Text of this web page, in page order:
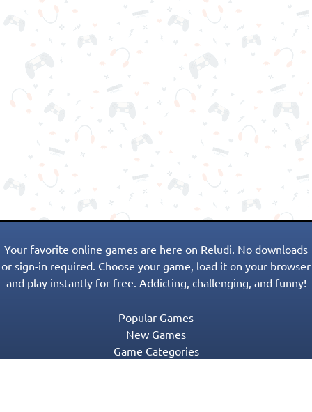
Your favorite online games are here on Reludi. No downloads
or sign-in required. Choose your game, load it on your browser
and play instantly for free. Addicting, challenging, and funny!
Popular Games
New Games
Game Categories